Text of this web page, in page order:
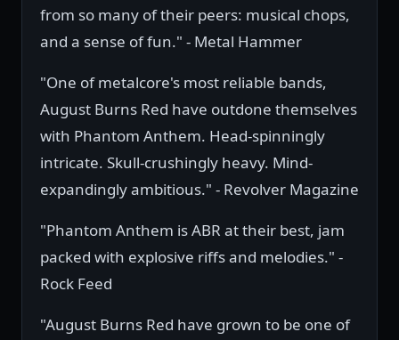
from so many of their peers: musical chops,
and a sense of fun." - Metal Hammer
"One of metalcore's most reliable bands,
August Burns Red have outdone themselves
with Phantom Anthem. Head-spinningly
intricate. Skull-crushingly heavy. Mind-
expandingly ambitious." - Revolver Magazine
"Phantom Anthem is ABR at their best, jam
packed with explosive riffs and melodies." -
Rock Feed
"August Burns Red have grown to be one of